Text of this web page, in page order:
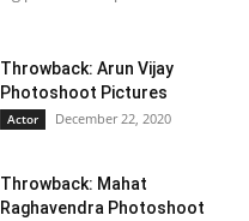
Throwback: Arun Vijay
Photoshoot Pictures
Actor December 22, 2020
Throwback: Mahat
Raghavendra Photoshoot